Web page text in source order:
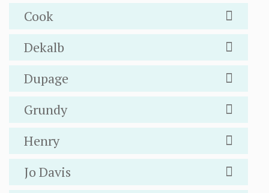
Cook
Dekalb
Dupage
Grundy
Henry
Jo Davis